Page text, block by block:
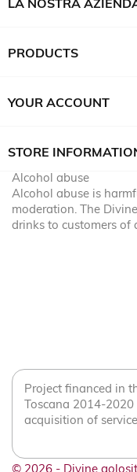
LA NOSTRA
PRODUCTS
YOUR ACCOUNT
STORE
Alcohol abuse
Alcohol abuse is
moderation. The
drinks to customers of
Project financed in
Toscana 2014-
acquisition of